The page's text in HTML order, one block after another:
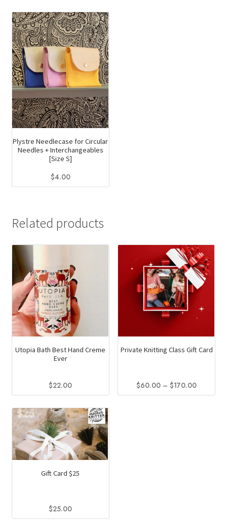
Plystre Needlecase for Circular
Needles + Interchangeables
[Size S]
$4.00
multiple
variants.
options
may
be
chosen
on
the
product
page
Related products
Utopia Bath Best Hand Creme
Ever
$22.00
product
has
multiple
variants.
options
chosen
Private Knitting Class Gift Card
$60.00 – $170.00Price
range:
Gift Card $25
$25.00